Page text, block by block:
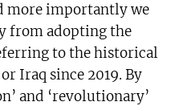
more importantly we
from adopting the
to the historical
Iraq since 2019. By
and ‘revolutionary’